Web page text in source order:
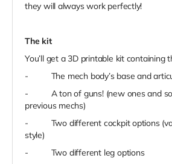
they will always work perfectly!
The kit
You’ll get a 3D printable kit containing
-
The mech body’s base and
-
A ton of guns! (new ones and
previous mechs)
-
Two different cockpit options
style)
-
Two different leg options